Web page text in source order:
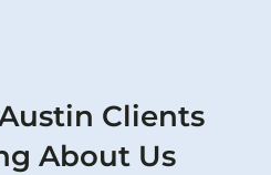
Clients
About Us